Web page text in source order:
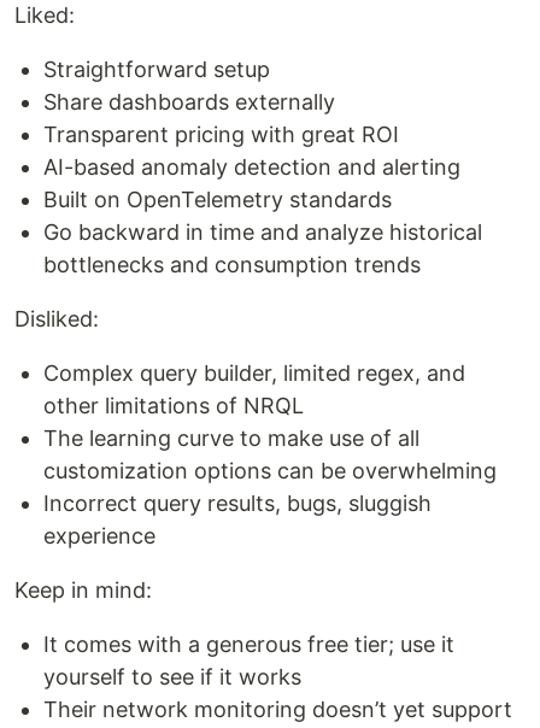
Liked:
Straightforward setup
Share dashboards externally
Transparent pricing with great ROI
AI-based anomaly detection and alerting
Built on OpenTelemetry standards
Go backward in time and analyze historical
bottlenecks and consumption trends
Disliked:
Complex query builder, limited regex, and
other limitations of NRQL
The learning curve to make use of all
customization options can be overwhelming
Incorrect query results, bugs, sluggish
experience
Keep in mind:
It comes with a generous free tier; use it
yourself to see if it works
Their network monitoring doesn’t yet support